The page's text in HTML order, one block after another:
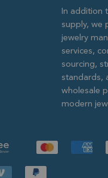
In addition
supply, we
jewelry
services,
sourcing,
standards,
wholesale
modern